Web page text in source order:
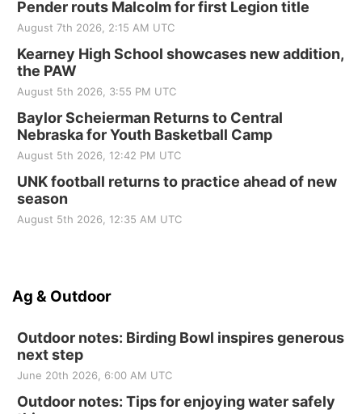
Pender routs Malcolm for first Legion title
August 7th 2026, 2:15 AM UTC
Kearney High School showcases new addition,
the PAW
August 5th 2026, 3:55 PM UTC
Baylor Scheierman Returns to Central
Nebraska for Youth Basketball Camp
August 5th 2026, 12:42 PM UTC
UNK football returns to practice ahead of new
season
August 5th 2026, 12:35 AM UTC
Ag & Outdoor
Outdoor notes: Birding Bowl inspires generous
next step
June 20th 2026, 6:00 AM UTC
Outdoor notes: Tips for enjoying water safely